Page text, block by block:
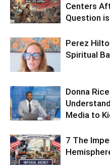
Centers
Question
Perez
Spiritual
Donna
Media to
7 The